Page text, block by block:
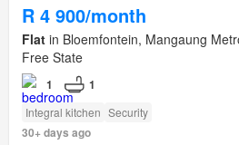
R 4 900/month
Flat in Bloemfontein, Mangaung
Free State
1 1
Integral kitchen Security
30+ days ago